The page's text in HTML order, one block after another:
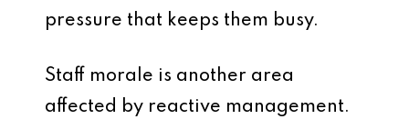
pressure that keeps them busy.
Staff morale is another area
affected by reactive management.